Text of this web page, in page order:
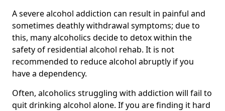
A severe alcohol addiction can result in painful and
sometimes deathly withdrawal symptoms; due to
this, many alcoholics decide to detox within the
safety of residential alcohol rehab. It is not
recommended to reduce alcohol abruptly if you
have a dependency.
Often, alcoholics struggling with addiction will fail to
quit drinking alcohol alone. If you are finding it hard